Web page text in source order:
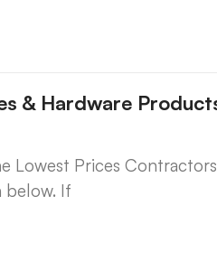
& Hardware
Lowest Prices
below. If